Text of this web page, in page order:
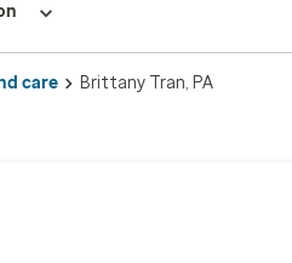
care Brittany Tran, PA